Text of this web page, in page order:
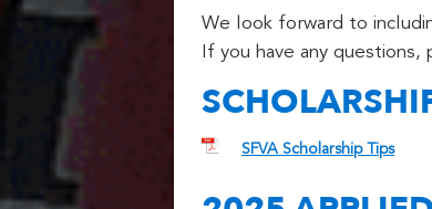
We look forward to
If you have any
SFVA Scholarship Tips